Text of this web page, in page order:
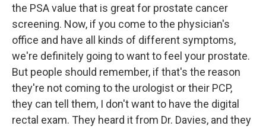
the PSA value that is great for prostate cancer
screening. Now, if you come to the physician's
office and have all kinds of different symptoms,
we're definitely going to want to feel your prostate.
But people should remember, if that's the reason
they're not coming to the urologist or their PCP,
they can tell them, I don't want to have the digital
rectal exam. They heard it from Dr. Davies, and they